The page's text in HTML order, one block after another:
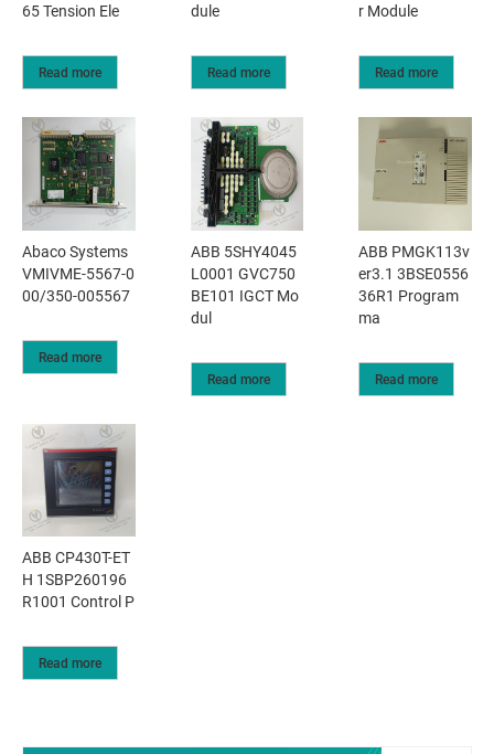
65 Tension Ele
Read more
dule
Read more
r Module
Read more
Abaco Systems
VMIVME-5567-0
00/350-005567
Read more
ABB 5SHY4045
L0001 GVC750
BE101 IGCT Mo
dul
Read more
ABB PMGK113v
er3.1 3BSE0556
36R1 Program
ma
Read more
ABB CP430T-ET
H 1SBP260196
R1001 Control P
Read more